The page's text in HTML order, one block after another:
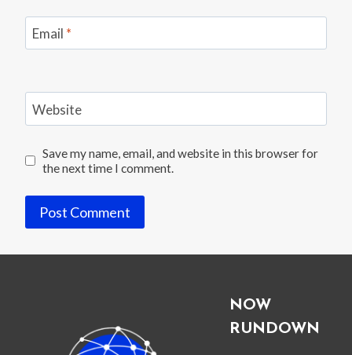
Email *
Website
Save my name, email, and website in this browser for
the next time I comment.
NOW
RUNDOWN